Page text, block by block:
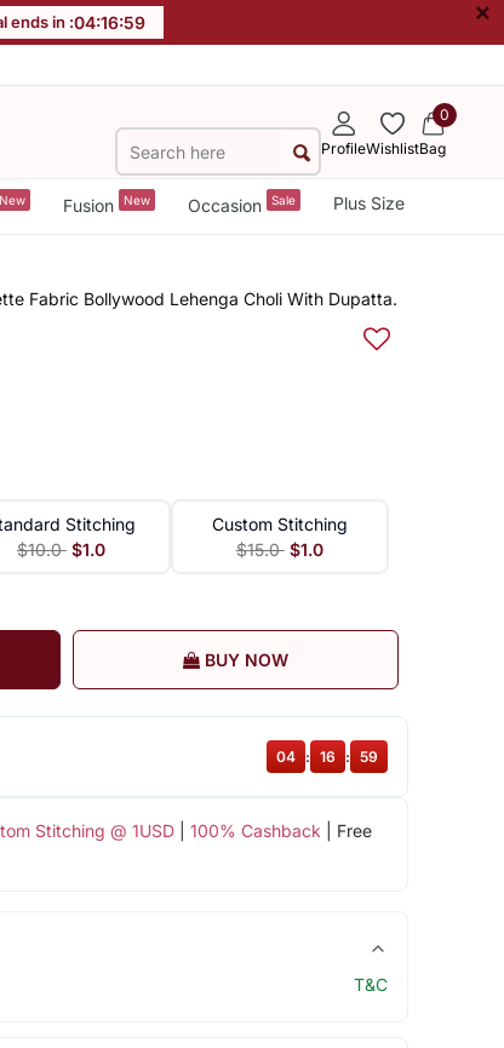
ends in :04:16:58 ×
ProfileWishlist
0
Bag
New Fusion New Occasion Sale Plus Size
Fabric Bollywood Lehenga Choli With Dupatta.
Stitching
$10.0 $1.0
Custom Stitching
$15.0 $1.0
BUY NOW
Stitching @ 1USD| 100% Cashback | Free
04 : 16 : 58
T&C